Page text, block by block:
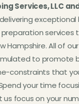
Services, LLC
exceptional
services
Hampshire. All of
to promote
constraints that
your time
us focus on your